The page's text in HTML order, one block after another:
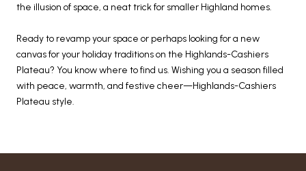
the illusion of space, a neat trick for smaller Highland homes.
Ready to revamp your space or perhaps looking for a new
canvas for your holiday traditions on the Highlands-Cashiers
Plateau? You know where to find us. Wishing you a season filled
with peace, warmth, and festive cheer—Highlands-Cashiers
Plateau style.